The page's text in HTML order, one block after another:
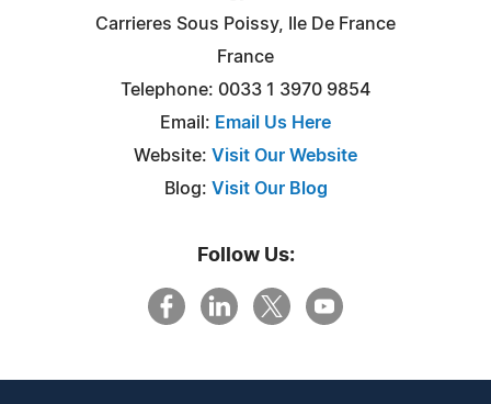
Carrieres Sous Poissy, Ile De France
France
Telephone: 0033 1 3970 9854
Email: Email Us Here
Website: Visit Our Website
Blog: Visit Our Blog
Follow Us: